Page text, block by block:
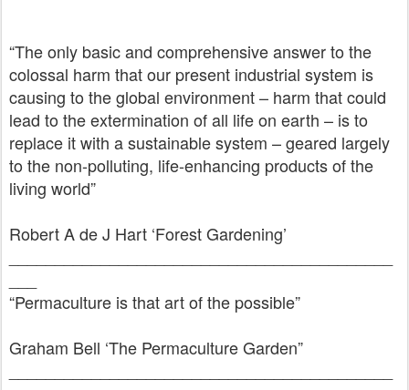
“The only basic and comprehensive answer to the
colossal harm that our present industrial system is
causing to the global environment – harm that could
lead to the extermination of all life on earth – is to
replace it with a sustainable system – geared largely
to the non-polluting, life-enhancing products of the
living world”
Robert A de J Hart ‘Forest Gardening’
“Permaculture is that art of the possible”
Graham Bell ‘The Permaculture Garden”